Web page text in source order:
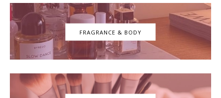
FRAGRANCE & BODY